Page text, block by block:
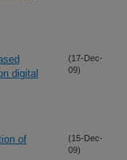
digital
(17-Dec-
09)
of
(15-Dec-
09)